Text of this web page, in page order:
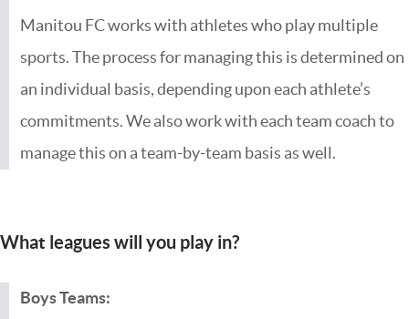
Manitou FC works with athletes who play multiple
sports. The process for managing this is determined on
an individual basis, depending upon each athlete’s
commitments. We also work with each team coach to
manage this on a team-by-team basis as well.
What leagues will you play in?
Boys Teams: